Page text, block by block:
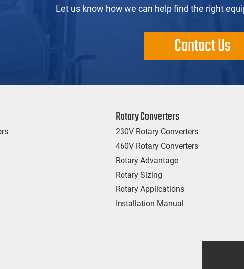
Let us know how we can help find the right
Contact Us
Rotary Converters
230V Rotary Converters
460V Rotary Converters
Rotary Advantage
Rotary Sizing
Rotary Applications
Installation Manual